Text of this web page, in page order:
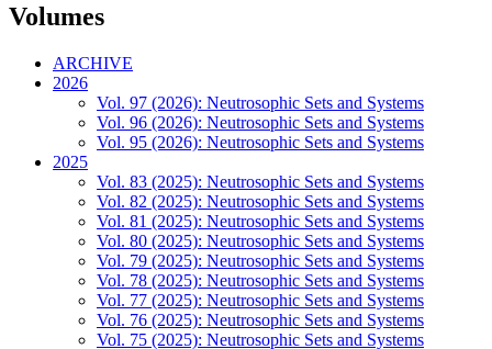
Volumes
ARCHIVE
2026
Vol. 97 (2026): Neutrosophic Sets and Systems
Vol. 96 (2026): Neutrosophic Sets and Systems
Vol. 95 (2026): Neutrosophic Sets and Systems
2025
Vol. 83 (2025): Neutrosophic Sets and Systems
Vol. 82 (2025): Neutrosophic Sets and Systems
Vol. 81 (2025): Neutrosophic Sets and Systems
Vol. 80 (2025): Neutrosophic Sets and Systems
Vol. 79 (2025): Neutrosophic Sets and Systems
Vol. 78 (2025): Neutrosophic Sets and Systems
Vol. 77 (2025): Neutrosophic Sets and Systems
Vol. 76 (2025): Neutrosophic Sets and Systems
Vol. 75 (2025): Neutrosophic Sets and Systems